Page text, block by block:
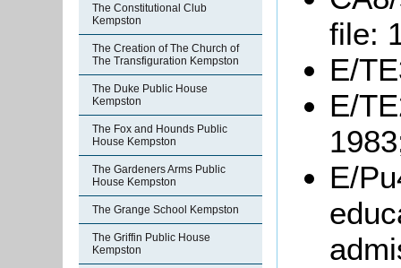
The Constitutional Club
Kempston
The Creation of The Church of
The Transfiguration Kempston
The Duke Public House
Kempston
The Fox and Hounds Public
House Kempston
The Gardeners Arms Public
House Kempston
The Grange School Kempston
The Griffin Public House
Kempston
file:
E/
E/
E/